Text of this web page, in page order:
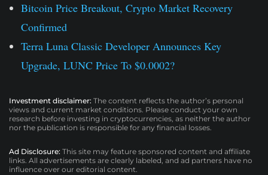
Bitcoin Price Breakout, Crypto Market Recovery
Confirmed
Terra Luna Classic Developer Announces Key
Upgrade, LUNC Price To $0.0002?
Investment disclaimer: The content reflects the author’s personal
views and current market conditions. Please conduct your own
research before investing in cryptocurrencies, as neither the author
nor the publication is responsible for any financial losses.
Ad Disclosure: This site may feature sponsored content and affiliate
links. All advertisements are clearly labeled, and ad partners have no
influence over our editorial content.